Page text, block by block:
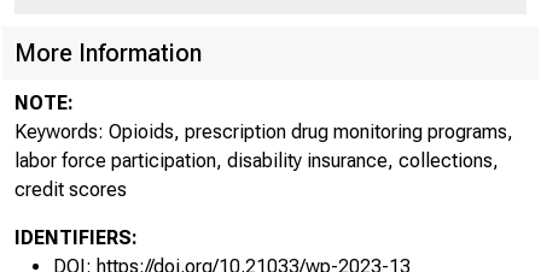
More Information
NOTE:
Keywords: Opioids, prescription drug monitoring programs,
labor force participation, disability insurance, collections,
credit scores
IDENTIFIERS:
DOI: https://doi.org/10.21033/wp-2023-13